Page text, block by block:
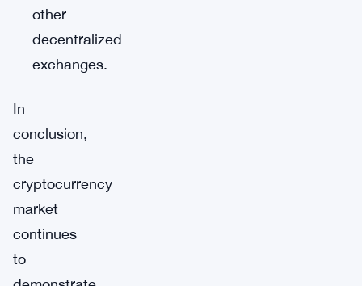
other
decentralized
exchanges.
In
conclusion,
the
cryptocurrency
market
continues
to